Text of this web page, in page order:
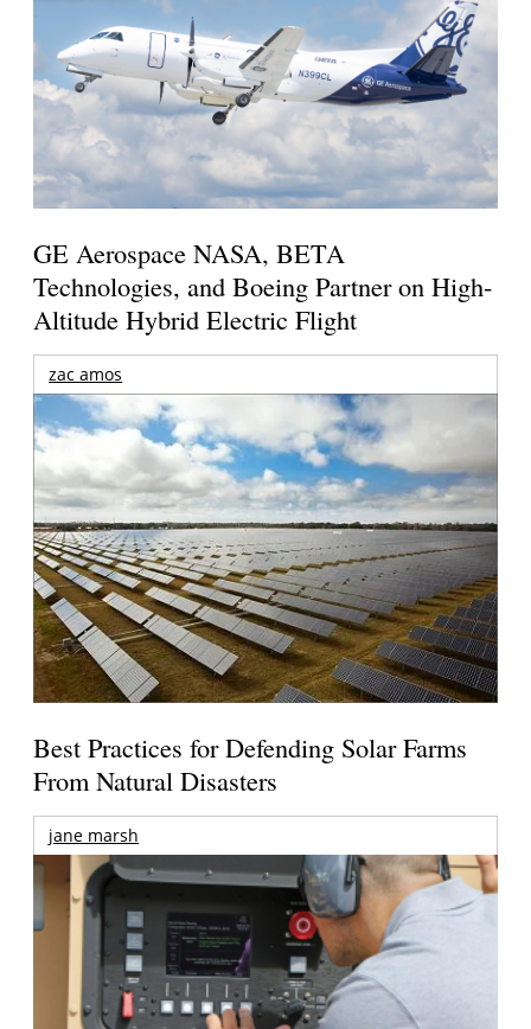
GE Aerospace NASA, BETA
Technologies, and Boeing Partner on High-
Altitude Hybrid Electric Flight
zac amos
Best Practices for Defending Solar Farms
From Natural Disasters
jane marsh